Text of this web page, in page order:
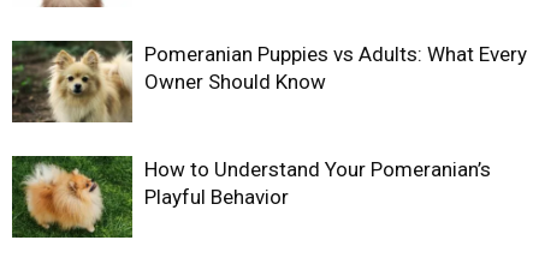
Pomeranian Puppies vs Adults: What Every
Owner Should Know
How to Understand Your Pomeranian’s
Playful Behavior